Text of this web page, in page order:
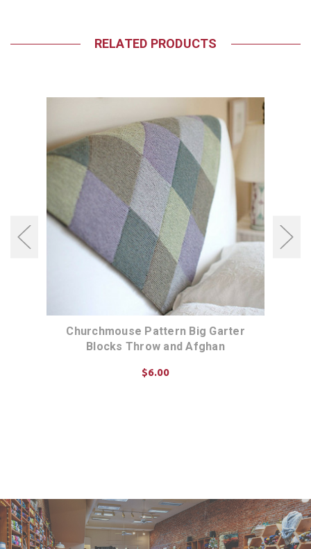
RELATED PRODUCTS
Churchmouse Pattern Big Garter
Blocks Throw and Afghan
$6.00